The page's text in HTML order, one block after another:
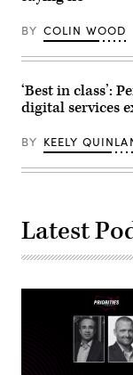
BY COLIN WOOD
‘Best in class’:
digital services
BY KEELY
Latest